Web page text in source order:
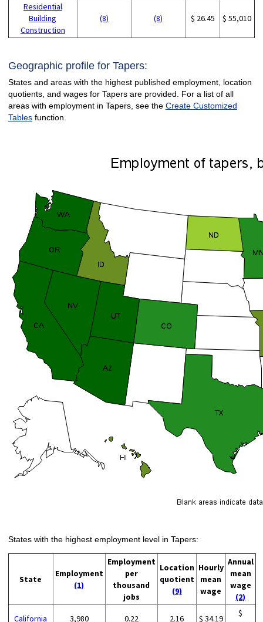
Residential
Building
Construction
(8) (8) $ 26.45 $ 55,010
Geographic profile for Tapers:
States and areas with the highest published employment, location
quotients, and wages for Tapers are provided. For a list of all
areas with employment in Tapers, see the Create Customized
Tablesfunction.
States with the highest employment level in Tapers:
State
Employment
(1)
Employment
per
thousand
jobs
Location
quotient
(9)
Hourly
mean
wage
Annual
mean
wage
(2)
California 3,980 0.22 2.16 $ 34.19
$